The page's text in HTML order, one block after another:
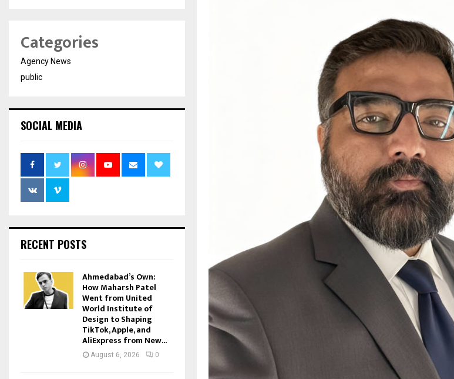
Categories
Agency News
public
SOCIAL MEDIA
RECENT POSTS
Ahmedabad’s Own:
How Maharsh Patel
Went from United
World Institute of
Design to Shaping
TikTok, Apple, and
AliExpress from New...
August 6, 2026 0